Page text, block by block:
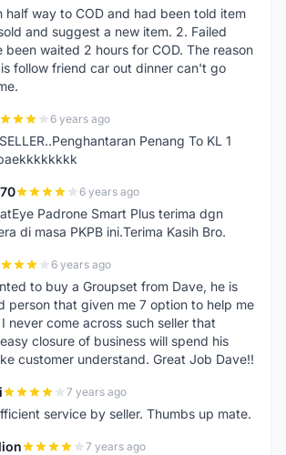
half way to COD and had been told item
and suggest a new item. 2. Failed
been waited 2 hours for COD. The reason
follow friend car out dinner can't go
6 years ago
Penang To KL 1
6 years ago
Padrone Smart Plus terima dgn
di masa PKPB ini.Terima Kasih Bro.
6 years ago
to buy a Groupset from Dave, he is
person that given me 7 option to help me
never come across such seller that
closure of business will spend his
customer understand. Great Job Dave!!
7 years ago
service by seller. Thumbs up mate.
7 years ago